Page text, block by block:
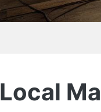
Local